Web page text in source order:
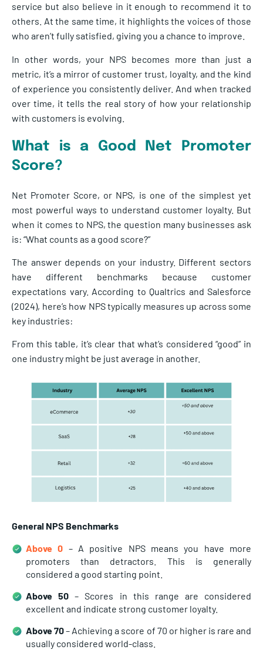
service but also believe in it enough to recommend it to
others. At the same time, it highlights the voices of those
who aren’t fully satisfied, giving you a chance to improve.
In other words, your NPS becomes more than just a
metric, it’s a mirror of customer trust, loyalty, and the kind
of experience you consistently deliver. And when tracked
over time, it tells the real story of how your relationship
with customers is evolving.
What is a Good Net Promoter
Score?
Net Promoter Score, or NPS, is one of the simplest yet
most powerful ways to understand customer loyalty. But
when it comes to NPS, the question many businesses ask
is: “What counts as a good score?”
The answer depends on your industry. Different sectors
have different benchmarks because customer
expectations vary. According to Qualtrics and Salesforce
(2024), here’s how NPS typically measures up across some
key industries:
From this table, it’s clear that what’s considered “good” in
one industry might be just average in another.
General NPS Benchmarks
Above 0 – A positive NPS means you have more
promoters than detractors. This is generally
considered a good starting point.
Above 50 – Scores in this range are considered
excellent and indicate strong customer loyalty.
Above 70– Achieving a score of 70 or higher is rare and
usually considered world-class.